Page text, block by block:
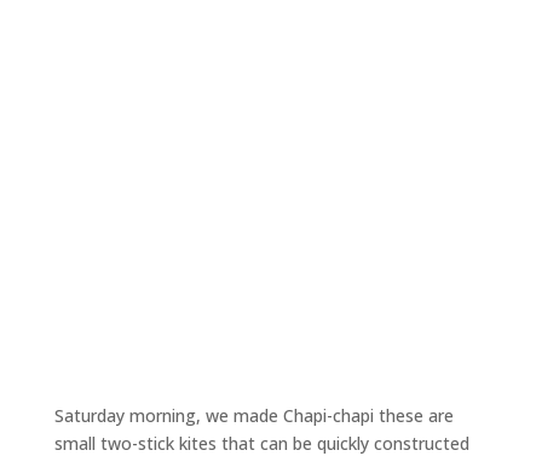
Saturday morning, we made Chapi-chapi these are
small two-stick kites that can be quickly constructed